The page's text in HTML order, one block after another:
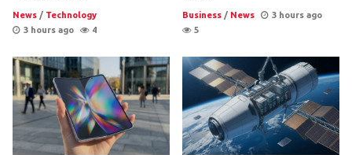
News / Technology
3 hours ago
4
Business / News
3 hours ago
5